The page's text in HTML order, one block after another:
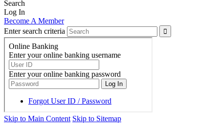
Search
Log In
Become A Member
Enter search criteria
Skip to Main Content Skip to Sitemap